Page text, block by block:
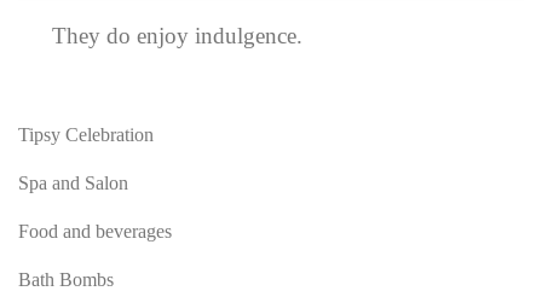
They do enjoy indulgence.
Tipsy Celebration
Spa and Salon
Food and beverages
Bath Bombs